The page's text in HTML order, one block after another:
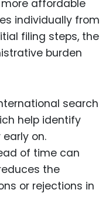
affordable
individually from
filing steps, the
burden
search
help identify
on.
of time can
the
or rejections in